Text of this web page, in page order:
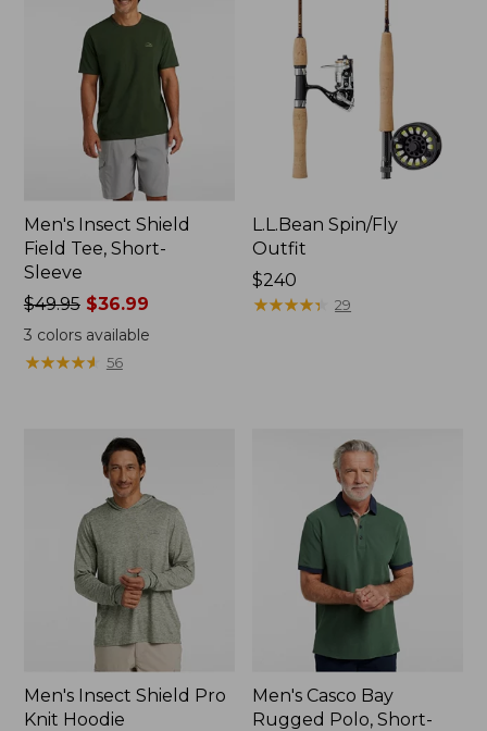
Men's Insect Shield
Field Tee, Short-
Sleeve
Price
was
from:
$49.95
$49.95$36.99
3 colors available
★★★★★
★★★★★ 56
L.L.Bean Spin/Fly
Outfit
Price:
$240
$240
★★★★★
★★★★★ 29
Men's Insect Shield Pro
Knit Hoodie
Men's Casco Bay
Rugged Polo, Short-